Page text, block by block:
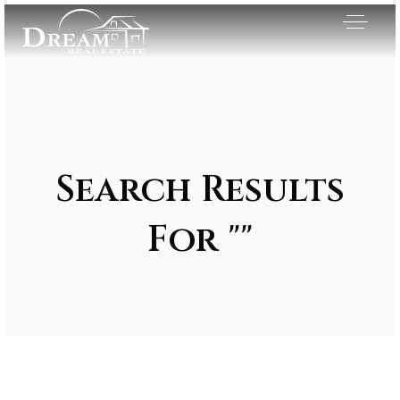
Search Results
For ""